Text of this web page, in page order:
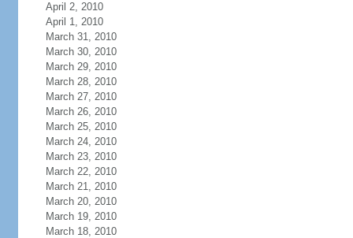
April 2, 2010
April 1, 2010
March 31, 2010
March 30, 2010
March 29, 2010
March 28, 2010
March 27, 2010
March 26, 2010
March 25, 2010
March 24, 2010
March 23, 2010
March 22, 2010
March 21, 2010
March 20, 2010
March 19, 2010
March 18, 2010